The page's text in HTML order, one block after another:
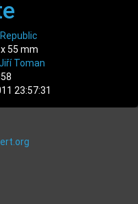
55 mm
Toman
23:57:31